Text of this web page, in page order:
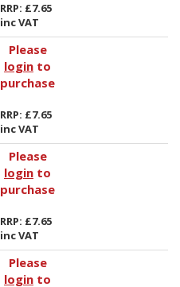
RRP: £7.65
inc VAT
Please
login to
purchase
RRP: £7.65
inc VAT
Please
login to
purchase
RRP: £7.65
inc VAT
Please
login to